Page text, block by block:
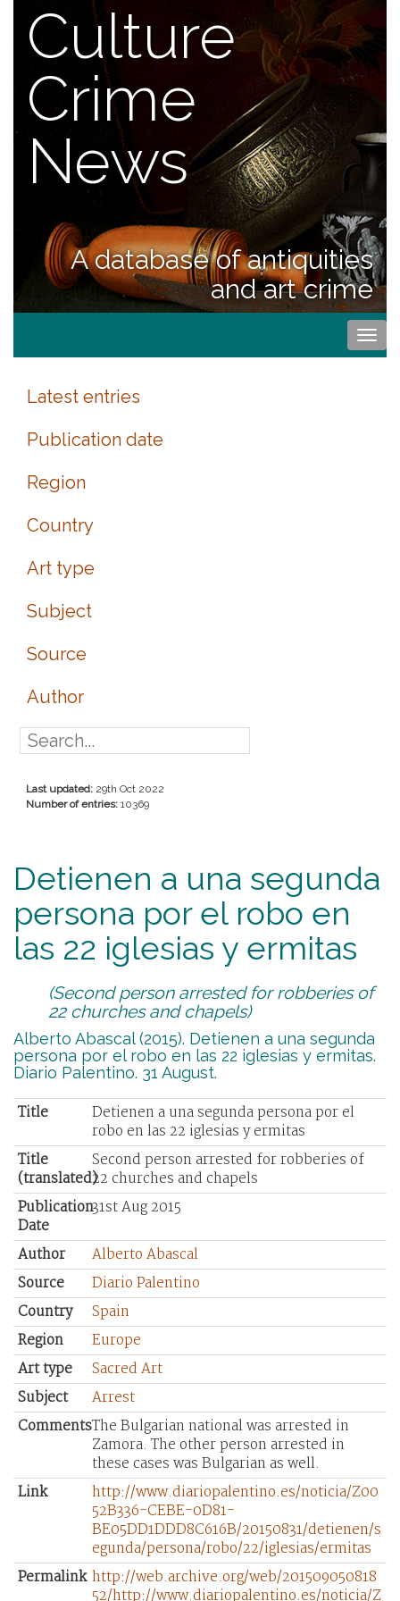
Culture
Crime
News
A database of antiquities
and art crime
Latest entries
Publication date
Region
Country
Art type
Subject
Source
Author
Last updated: 29th Oct 2022
Number of entries: 10369
Detienen a una segunda
persona por el robo en
las 22 iglesias y ermitas
(Second person arrested for robberies of
22 churches and chapels)
Alberto Abascal (2015). Detienen a una segunda
persona por el robo en las 22 iglesias y ermitas.
Diario Palentino. 31 August.
Title
Detienen a una segunda persona por el
robo en las 22 iglesias y ermitas
Title
(translated)
Second person arrested for robberies of
22 churches and chapels
Publication
Date
31st Aug 2015
Author
Alberto Abascal
Source
Diario Palentino
Country
Spain
Region
Europe
Art type
Sacred Art
Subject
Arrest
CommentsThe Bulgarian national was arrested in
Zamora. The other person arrested in
these cases was Bulgarian as well.
Link
http://www.diariopalentino.es/noticia/Z00
52B336-CEBE-0D81-
BE05DD1DDD8C616B/20150831/detienen/s
egunda/persona/robo/22/iglesias/ermitas
Permalink http://web.archive.org/web/201509050818
52/http://www.diariopalentino.es/noticia/Z